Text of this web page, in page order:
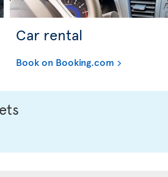
Car rental
Book on Booking.com